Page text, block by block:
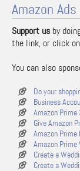
Amazon Ads
Support us by
the link, or click
You can also
Do your
Business
Amazon Prime
Give Amazon
Amazon Prime
Amazon Prime
Create a
Create a